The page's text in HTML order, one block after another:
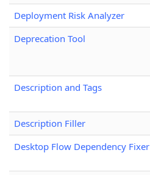
Deployment Risk Analyzer
Deprecation Tool
Description and Tags
Description Filler
Desktop Flow Dependency Fixer